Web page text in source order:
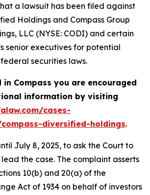
a lawsuit has been filed against
Holdings and Compass Group
LLC (NYSE: CODI) and certain
senior executives for potential
securities laws.
Compass you are encouraged
information by visiting
cases-
diversified-holdings.
July 8, 2025, to ask the Court to
the case. The complaint asserts
10(b) and 20(a) of the
Act of 1934 on behalf of investors